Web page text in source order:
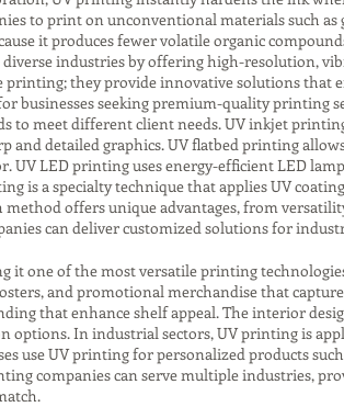
to print on unconventional materials such as
it produces fewer volatile organic
diverse industries by offering high-resolution,
printing; they provide innovative solutions that
businesses seeking premium-quality printing
to meet different client needs. UV inkjet
and detailed graphics. UV flatbed printing
UV LED printing uses energy-efficient LED
is a specialty technique that applies UV
offers unique advantages, from
can deliver customized solutions for
it one of the most versatile printing
and promotional merchandise that
that enhance shelf appeal. The interior
In industrial sectors, UV printing is
use UV printing for personalized products
companies can serve multiple industries,